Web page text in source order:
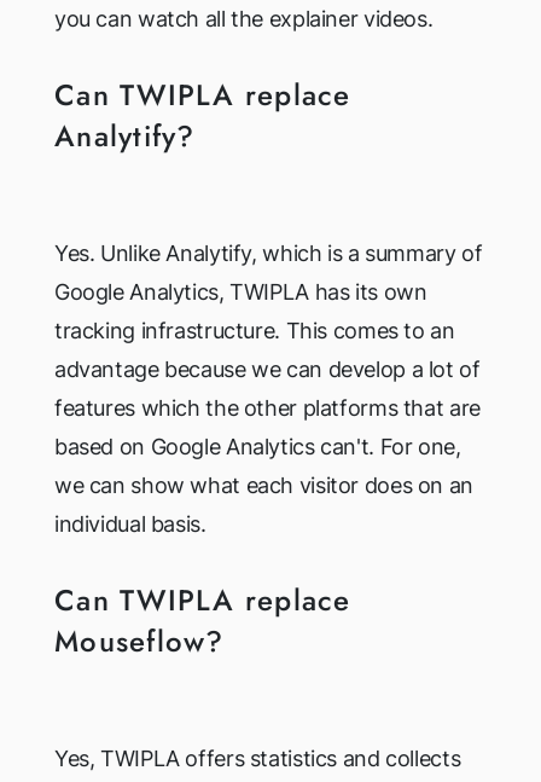
you can watch all the explainer videos.
Can TWIPLA replace
Analytify?
Yes. Unlike Analytify, which is a summary of
Google Analytics, TWIPLA has its own
tracking infrastructure. This comes to an
advantage because we can develop a lot of
features which the other platforms that are
based on Google Analytics can't. For one,
we can show what each visitor does on an
individual basis.
Can TWIPLA replace
Mouseflow?
Yes, TWIPLA offers statistics and collects